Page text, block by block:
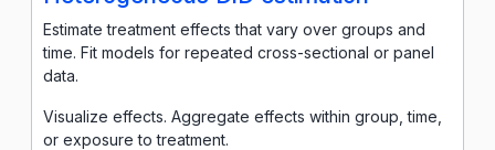
Estimate treatment effects that vary over groups and
time. Fit models for repeated cross-sectional or panel
data.
Visualize effects. Aggregate effects within group, time,
or exposure to treatment.